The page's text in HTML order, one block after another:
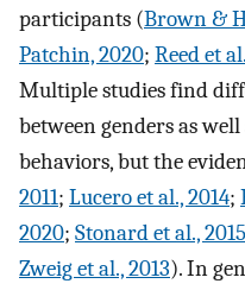
participants (Brown &
Patchin, 2020; Reed et
Multiple studies find
between genders as well
behaviors, but the
2011; Lucero et al., 2014;
2020; Stonard et al., 2015
Zweig et al., 2013). In